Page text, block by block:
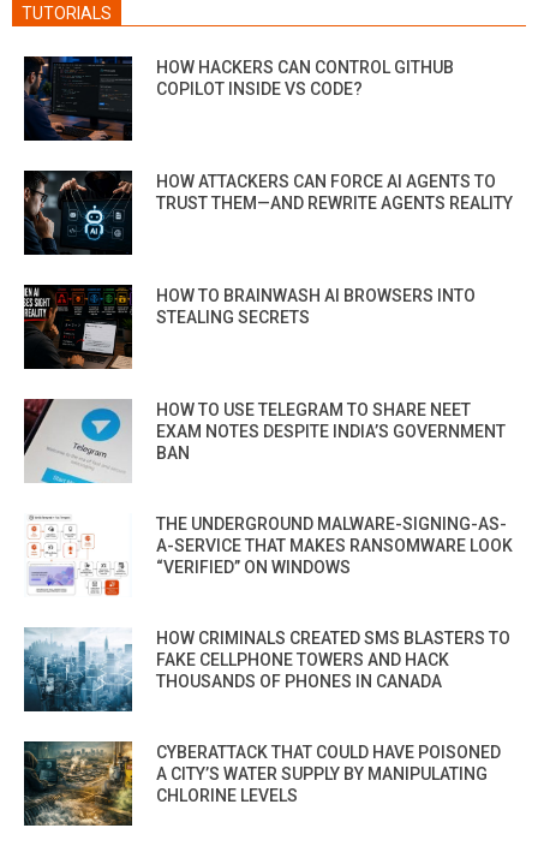
TUTORIALS
HOW HACKERS CAN CONTROL GITHUB
COPILOT INSIDE VS CODE?
HOW ATTACKERS CAN FORCE AI AGENTS TO
TRUST THEM—AND REWRITE AGENTS REALITY
HOW TO BRAINWASH AI BROWSERS INTO
STEALING SECRETS
HOW TO USE TELEGRAM TO SHARE NEET
EXAM NOTES DESPITE INDIA’S GOVERNMENT
BAN
THE UNDERGROUND MALWARE-SIGNING-AS-
A-SERVICE THAT MAKES RANSOMWARE LOOK
“VERIFIED” ON WINDOWS
HOW CRIMINALS CREATED SMS BLASTERS TO
FAKE CELLPHONE TOWERS AND HACK
THOUSANDS OF PHONES IN CANADA
CYBERATTACK THAT COULD HAVE POISONED
A CITY’S WATER SUPPLY BY MANIPULATING
CHLORINE LEVELS